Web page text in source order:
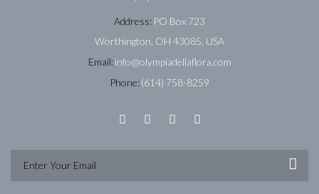
Address: PO Box 723
Worthington, OH 43085, USA
Email: info@olympiadellaflora.com
Phone:(614) 758-8259